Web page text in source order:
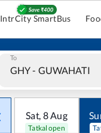
IntrCity SmartBus
To
Sat, 8Aug
Tatkal open